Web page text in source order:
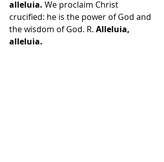
alleluia. We proclaim Christ
crucified: he is the power of God and
the wisdom of God. R. Alleluia,
alleluia.